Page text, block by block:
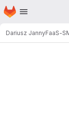
Skip to main content
Homepage
Dariusz JannyFaaS-